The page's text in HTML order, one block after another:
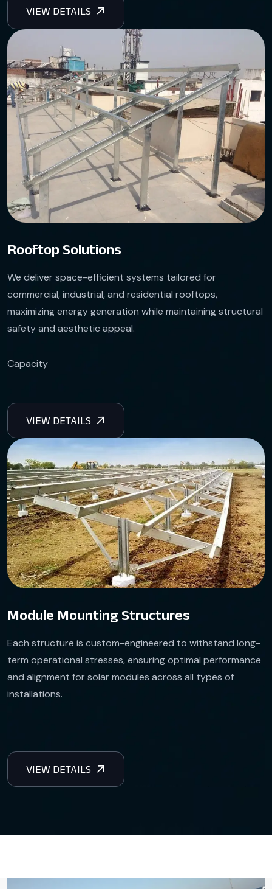
Rooftop Solutions
We deliver space-efficient systems tailored for
commercial, industrial, and residential rooftops,
maximizing energy generation while maintaining structural
safety and aesthetic appeal.
Capacity
Module Mounting Structures
Each structure is custom-engineered to withstand long-
term operational stresses, ensuring optimal performance
and alignment for solar modules across all types of
installations.